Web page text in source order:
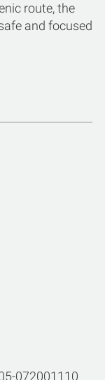
route, the
and focused
072001110